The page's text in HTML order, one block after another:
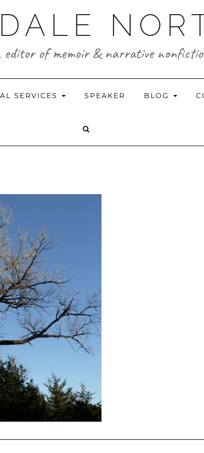
editor of memoir & narrative
SERVICES SPEAKER BLOG